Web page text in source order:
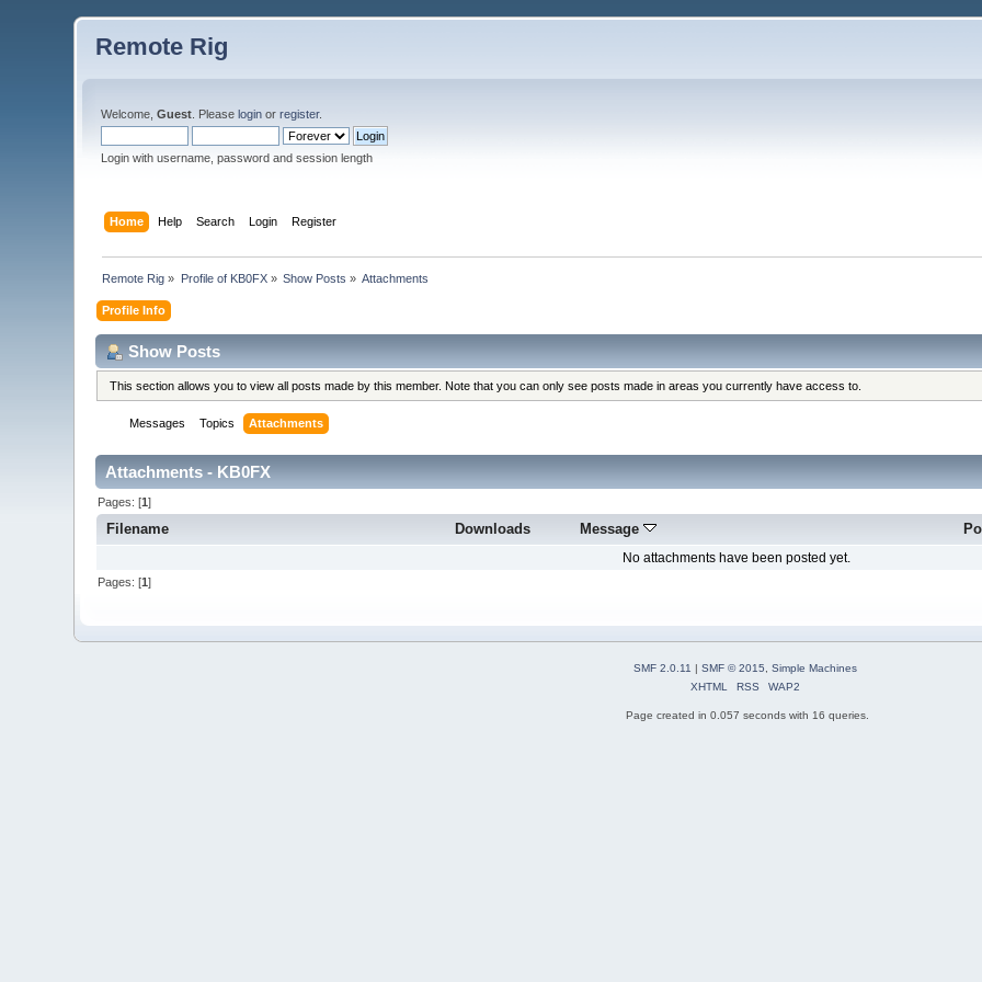
Remote Rig
Welcome,Guest . Pleaselogin orregister.
Login with username, password and session length
Home Help Search Login Register
Remote Rig » Profile of KB0FX» Show Posts » Attachments
Profile Info
Show Posts
This section allows you to view all posts made by this member. Note that you can only see posts made in areas you currently have access to.
Messages Topics Attachments
Attachments - KB0FX
Pages: [1]
Filename Downloads Message
No attachments have been posted yet.
Pages: [1]
SMF 2.0.11 | SMF © 2015
Simple Machines
XHTML
RSS WAP2
Page created in 0.057 seconds with 16 queries.